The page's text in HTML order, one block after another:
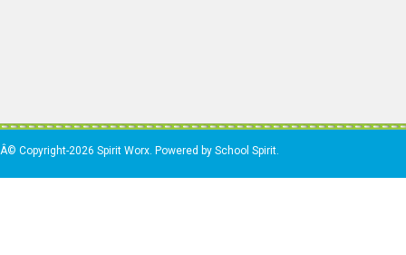
Â© Copyright-2026 Spirit Worx. Powered by School Spirit.